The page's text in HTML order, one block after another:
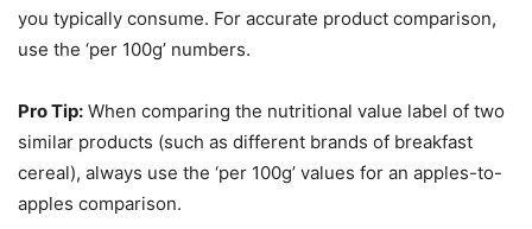
you typically consume. For accurate product comparison,
use the ‘per 100g’ numbers.
Pro Tip: When comparing the nutritional value label of two
similar products (such as different brands of breakfast
cereal), always use the ‘per 100g’ values for an apples-to-
apples comparison.